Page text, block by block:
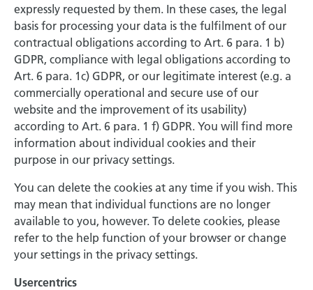
expressly requested by them. In these cases, the legal
basis for processing your data is the fulfilment of our
contractual obligations according to Art. 6 para. 1 b)
GDPR, compliance with legal obligations according to
Art. 6 para. 1c) GDPR, or our legitimate interest (e.g. a
commercially operational and secure use of our
website and the improvement of its usability)
according to Art. 6 para. 1 f) GDPR. You will find more
information about individual cookies and their
purpose in our privacy settings.
You can delete the cookies at any time if you wish. This
may mean that individual functions are no longer
available to you, however. To delete cookies, please
refer to the help function of your browser or change
your settings in the privacy settings.
Usercentrics